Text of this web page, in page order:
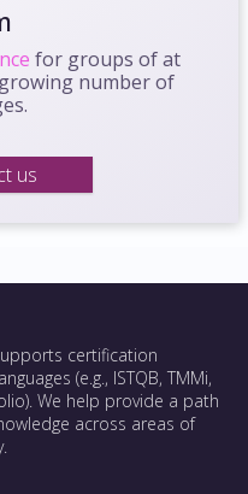
for groups of at
number of
us
certification
(e.g., ISTQB, TMMi,
We help provide a path
across areas of